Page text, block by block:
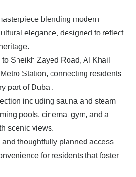
blending modern
elegance, designed to reflect
Sheikh Zayed Road, Al Khail
Station, connecting residents
part of Dubai.
including sauna and steam
pools, cinema, gym, and a
scenic views.
and thoughtfully planned access
for residents that foster